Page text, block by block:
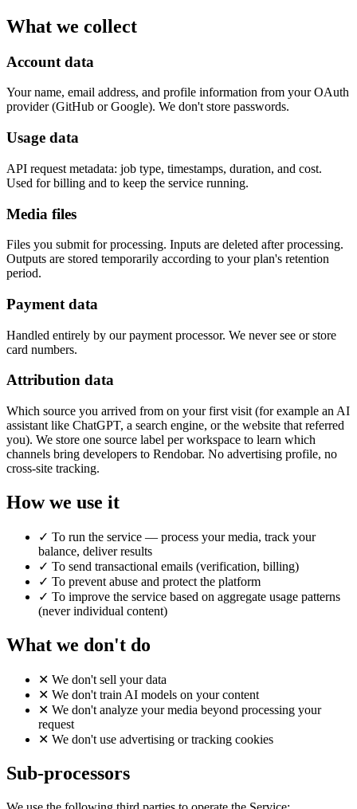
What we collect
Account data
Your name, email address, and profile information from your OAuth
provider (GitHub or Google). We don't store passwords.
Usage data
API request metadata: job type, timestamps, duration, and cost.
Used for billing and to keep the service running.
Media files
Files you submit for processing. Inputs are deleted after processing.
Outputs are stored temporarily according to your plan's retention
period.
Payment data
Handled entirely by our payment processor. We never see or store
card numbers.
Attribution data
Which source you arrived from on your first visit (for example an AI
assistant like ChatGPT, a search engine, or the website that referred
you). We store one source label per workspace to learn which
channels bring developers to Rendobar. No advertising profile, no
cross-site tracking.
How we use it
✓ To run the service — process your media, track your
balance, deliver results
✓ To send transactional emails (verification, billing)
✓ To prevent abuse and protect the platform
✓ To improve the service based on aggregate usage patterns
(never individual content)
What we don't do
✕ We don't sell your data
✕ We don't train AI models on your content
✕ We don't analyze your media beyond processing your
request
✕ We don't use advertising or tracking cookies
Sub-processors